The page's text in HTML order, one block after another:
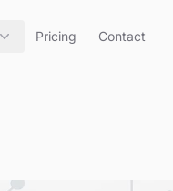
Pricing Contact